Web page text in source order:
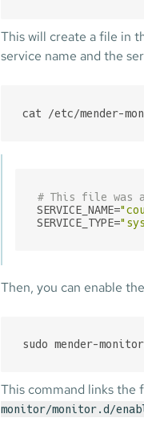
This will create a file in
service name and the
cat /etc/mender-
# This file was
SERVICE_NAME=
SERVICE_TYPE=
Then, you can enable
sudo mender-
This command links the
monitor/monitor.d/